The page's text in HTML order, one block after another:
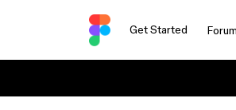
Get Started